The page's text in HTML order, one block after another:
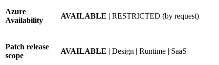
Azure
Availability
AVAILABLE | RESTRICTED (by request)
Patch release
scope
AVAILABLE | Design | Runtime | SaaS